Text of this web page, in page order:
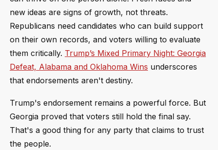
new ideas are signs of growth, not threats.
Republicans need candidates who can build support
on their own records, and voters willing to evaluate
them critically. Trump’s Mixed Primary Night: Georgia
Defeat, Alabama and Oklahoma Wins underscores
that endorsements aren't destiny.
Trump's endorsement remains a powerful force. But
Georgia proved that voters still hold the final say.
That's a good thing for any party that claims to trust
the people.